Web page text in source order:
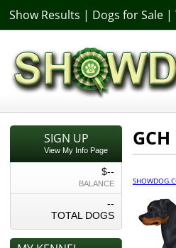
Show Results | Dogs for Sale |
SIGN UP
View My Info Page
$--
BALANCE
--
TOTAL DOGS